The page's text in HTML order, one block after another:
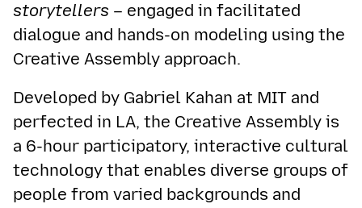
storytellers – engaged in facilitated
dialogue and hands-on modeling using the
Creative Assembly approach.
Developed by Gabriel Kahan at MIT and
perfected in LA, the Creative Assembly is
a 6-hour participatory, interactive cultural
technology that enables diverse groups of
people from varied backgrounds and